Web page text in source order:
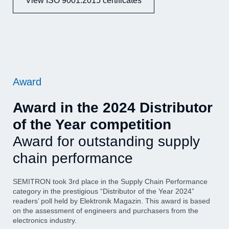
Award
Award in the 2024 Distributor
of the Year competition
Award for outstanding supply
chain performance
SEMITRON took 3rd place in the Supply Chain Performance
category in the prestigious “Distributor of the Year 2024”
readers’ poll held by Elektronik Magazin. This award is based
on the assessment of engineers and purchasers from the
electronics industry.